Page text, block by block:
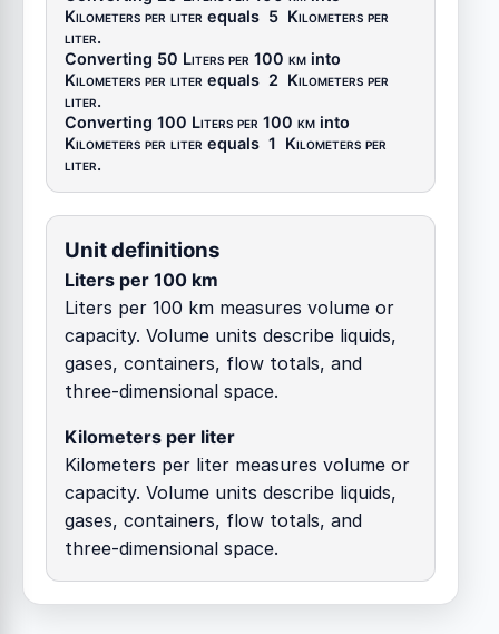
Kilometers per liter equals 5 Kilometers per
liter.
Converting 50 Liters per 100 km into
Kilometers per liter equals 2 Kilometers per
liter.
Converting 100 Liters per 100 km into
Kilometers per liter equals 1 Kilometers per
liter.
Unit definitions
Liters per 100 km
Liters per 100 km measures volume or
capacity. Volume units describe liquids,
gases, containers, flow totals, and
three-dimensional space.
Kilometers per liter
Kilometers per liter measures volume or
capacity. Volume units describe liquids,
gases, containers, flow totals, and
three-dimensional space.